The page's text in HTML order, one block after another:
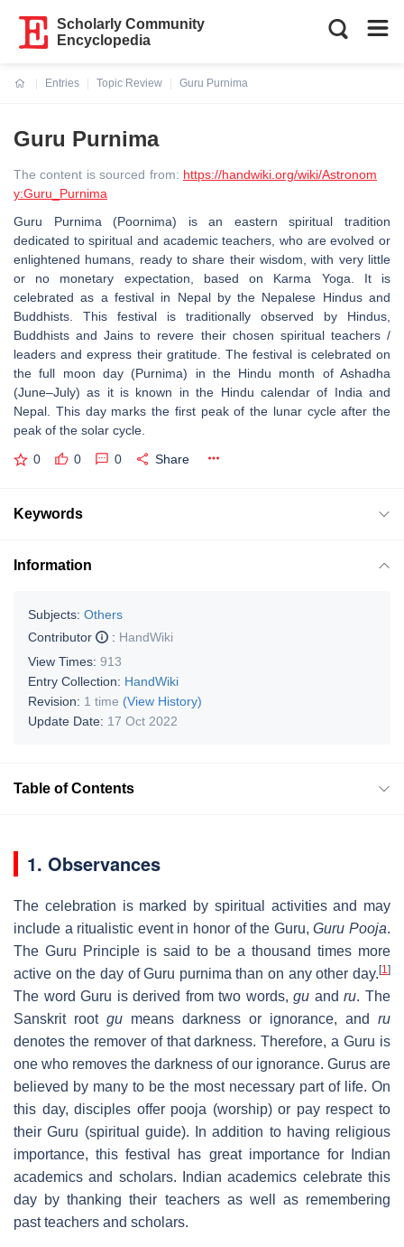
Scholarly Community
Encyclopedia
Entries
Topic Review
Guru Purnima
Guru Purnima
The content is sourced from: https://handwiki.org/wiki/Astronom
y:Guru_Purnima
Guru Purnima (Poornima) is an eastern spiritual tradition
dedicated to spiritual and academic teachers, who are evolved or
enlightened humans, ready to share their wisdom, with very little
or no monetary expectation, based on Karma Yoga. It is
celebrated as a festival in Nepal by the Nepalese Hindus and
Buddhists. This festival is traditionally observed by Hindus,
Buddhists and Jains to revere their chosen spiritual teachers /
leaders and express their gratitude. The festival is celebrated on
the full moon day (Purnima) in the Hindu month of Ashadha
(June–July) as it is known in the Hindu calendar of India and
Nepal. This day marks the first peak of the lunar cycle after the
peak of the solar cycle.
0 0 0 Share
Keywords
Information
Subjects: Others
Contributor
: HandWiki
View Times: 913
Entry Collection: HandWiki
Revision: 1 time (View History)
Update Date: 17 Oct 2022
Table of Contents
1. Observances
The celebration is marked by spiritual activities and may
include a ritualistic event in honor of the Guru,Guru Pooja.
The Guru Principle is said to be a thousand times more
active on the day of Guru purnima than on any other day. [1]
The word Guru is derived from two words,gu andru. The
Sanskrit root gu means darkness or ignorance, and ru
denotes the remover of that darkness. Therefore, a Guru is
one who removes the darkness of our ignorance. Gurus are
believed by many to be the most necessary part of life. On
this day, disciples offer pooja (worship) or pay respect to
their Guru (spiritual guide). In addition to having religious
importance, this festival has great importance for Indian
academics and scholars. Indian academics celebrate this
day by thanking their teachers as well as remembering
past teachers and scholars.